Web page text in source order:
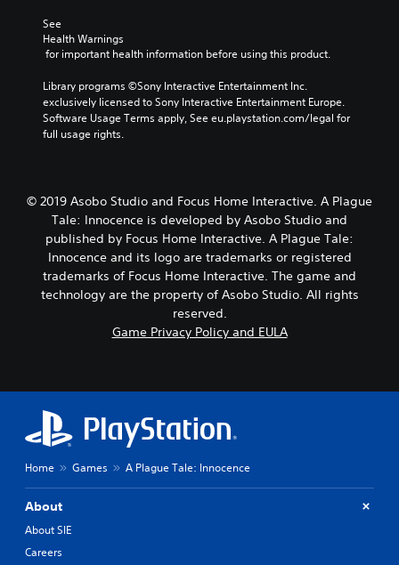
See
Health Warnings
for important health information before using this product.
Library programs ©Sony Interactive Entertainment Inc.
exclusively licensed to Sony Interactive Entertainment Europe.
Software Usage Terms apply, See eu.playstation.com/legal for
full usage rights.
© 2019 Asobo Studio and Focus Home Interactive. A Plague
Tale: Innocence is developed by Asobo Studio and
published by Focus Home Interactive. A Plague Tale:
Innocence and its logo are trademarks or registered
trademarks of Focus Home Interactive. The game and
technology are the property of Asobo Studio. All rights
reserved.
Game Privacy Policy and EULA
Home Games A Plague Tale: Innocence
About
About SIE
Careers